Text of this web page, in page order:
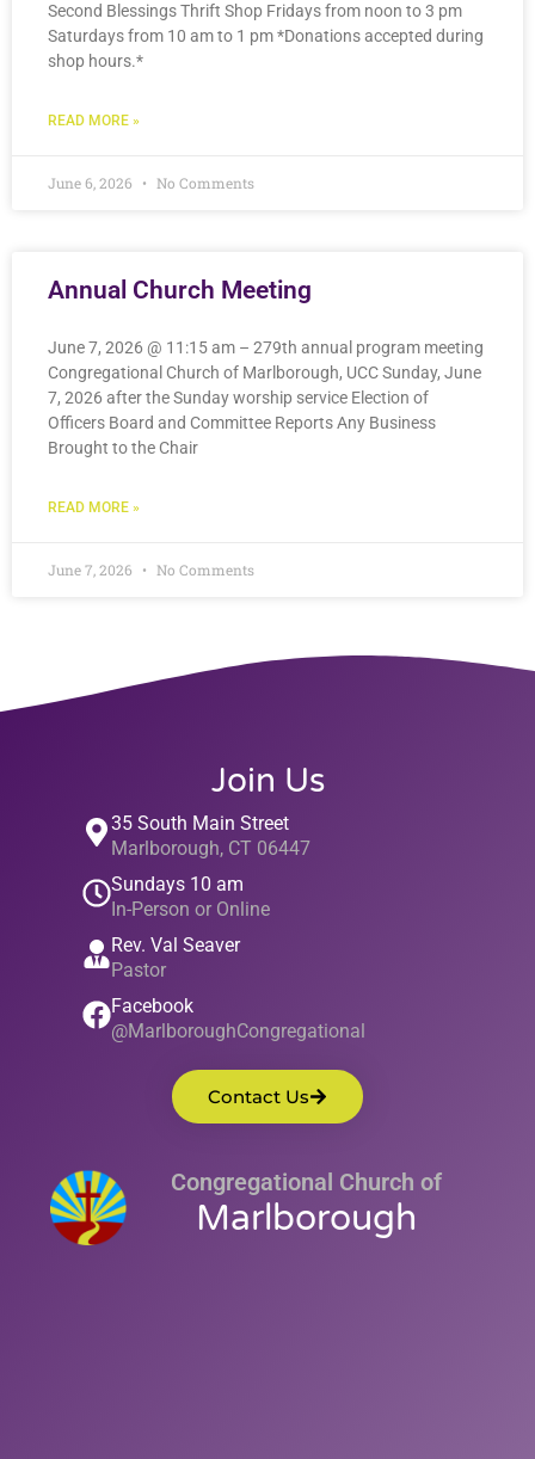
Second Blessings Thrift Shop Fridays from noon to 3 pm
Saturdays from 10 am to 1 pm *Donations accepted during
shop hours.*
READ MORE »
June 6, 2026 No Comments
Annual Church Meeting
June 7, 2026 @ 11:15 am – 279th annual program meeting
Congregational Church of Marlborough, UCC Sunday, June
7, 2026 after the Sunday worship service Election of
Officers Board and Committee Reports Any Business
Brought to the Chair
READ MORE »
June 7, 2026 No Comments
Join Us
35 South Main Street
Marlborough, CT 06447
Sundays 10 am
In-Person or Online
Rev. Val Seaver
Pastor
Facebook
@MarlboroughCongregational
Contact Us
Congregational Church of
Marlborough